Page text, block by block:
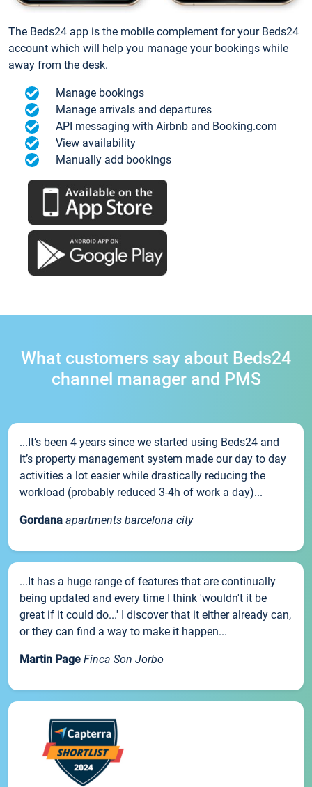
The Beds24 app is the mobile complement for your Beds24
account which will help you manage your bookings while
away from the desk.
Manage bookings
Manage arrivals and departures
API messaging with Airbnb and Booking.com
View availability
Manually add bookings
What customers say about Beds24
channel manager and PMS
...It’s been 4 years since we started using Beds24 and
it’s property management system made our day to day
activities a lot easier while drastically reducing the
workload (probably reduced 3-4h of work a day)...
Gordana apartments barcelona city
...It has a huge range of features that are continually
being updated and every time I think 'wouldn't it be
great if it could do...' I discover that it either already can,
or they can find a way to make it happen...
Martin Page Finca Son Jorbo